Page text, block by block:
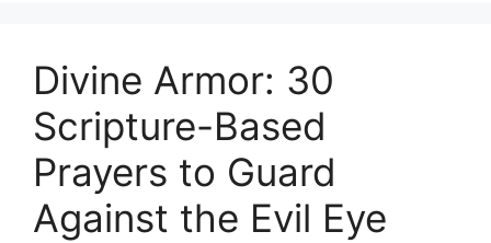
Divine Armor: 30
Scripture-Based
Prayers to Guard
Against the Evil Eye